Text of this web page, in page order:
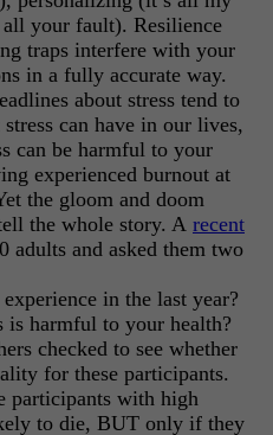
your fault). Resilience
traps interfere with your
in a fully accurate way.
about stress tend to
can have in our lives,
can be harmful to your
experienced burnout at
the gloom and doom
the whole story. A recent
adults and asked them two
in the last year?
harmful to your health?
checked to see whether
for these participants.
participants with high
to die, BUT only if they